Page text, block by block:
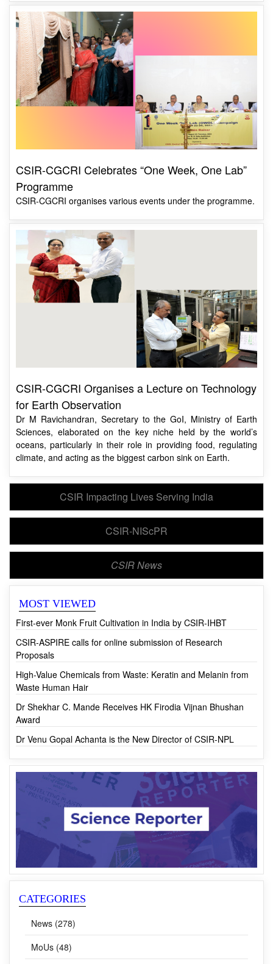
CSIR-CGCRI Celebrates “One Week, One Lab”
Programme
CSIR-CGCRI organises various events under the programme.
CSIR-CGCRI Organises a Lecture on Technology
for Earth Observation
Dr M Ravichandran, Secretary to the GoI, Ministry of Earth
Sciences, elaborated on the key niche held by the world’s
oceans, particularly in their role in providing food, regulating
climate, and acting as the biggest carbon sink on Earth.
CSIR Impacting Lives Serving India
CSIR-NIScPR
CSIR News
MOST VIEWED
First-ever Monk Fruit Cultivation in India by CSIR-IHBT
CSIR-ASPIRE calls for online submission of Research
Proposals
High-Value Chemicals from Waste: Keratin and Melanin from
Waste Human Hair
Dr Shekhar C. Mande Receives HK Firodia Vijnan Bhushan
Award
Dr Venu Gopal Achanta is the New Director of CSIR-NPL
CATEGORIES
News (278)
MoUs (48)